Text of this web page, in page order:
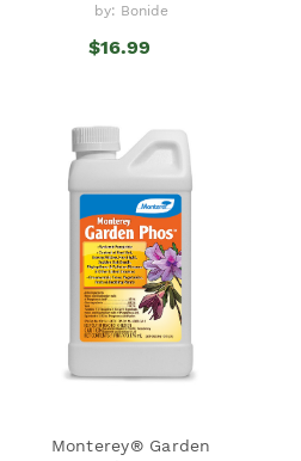
by: Bonide
$16.99
Monterey® Garden